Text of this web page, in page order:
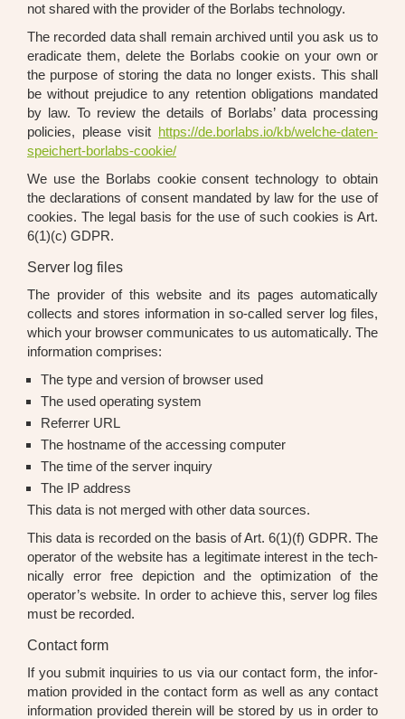
not shared with the pro­vi­der of the Borlabs tech­no­lo­gy.
The recor­ded data shall remain archi­ved until you ask us to
era­di­ca­te them, dele­te the Borlabs coo­kie on your own or
the pur­po­se of sto­ring the data no lon­ger exists. This shall
be wit­hout pre­ju­di­ce to any reten­ti­on obli­ga­ti­ons man­da­ted
by law. To review the details of Borlabs’ data pro­ces­sing
poli­ci­es, plea­se visit https://de.borlabs.io/kb/welche-daten-
speichert-borlabs-cookie/
We use the Borlabs coo­kie con­sent tech­no­lo­gy to obtain
the decla­ra­ti­ons of con­sent man­da­ted by law for the use of
coo­kies. The legal basis for the use of such coo­kies is Art.
6(1)(c) GDPR.
Server log files
The pro­vi­der of this web­site and its pages auto­ma­ti­cal­ly
coll­ects and stores infor­ma­ti­on in so-cal­led ser­ver log files,
which your brow­ser com­mu­ni­ca­tes to us auto­ma­ti­cal­ly. The
infor­ma­ti­on com­pri­ses:
The type and ver­si­on of brow­ser used
The used ope­ra­ting sys­tem
Refer­rer URL
The host­na­me of the acces­sing com­pu­ter
The time of the ser­ver inquiry
The IP address
This data is not mer­ged with other data sources.
This data is recor­ded on the basis of Art. 6(1)(f) GDPR. The
ope­ra­tor of the web­site has a legi­ti­ma­te inte­rest in the tech­
ni­cal­ly error free depic­tion and the opti­miza­ti­on of the
operator’s web­site. In order to achie­ve this, ser­ver log files
must be recor­ded.
Contact form
If you sub­mit inqui­ries to us via our cont­act form, the infor­
ma­ti­on pro­vi­ded in the cont­act form as well as any cont­act
infor­ma­ti­on pro­vi­ded the­r­ein will be stored by us in order to